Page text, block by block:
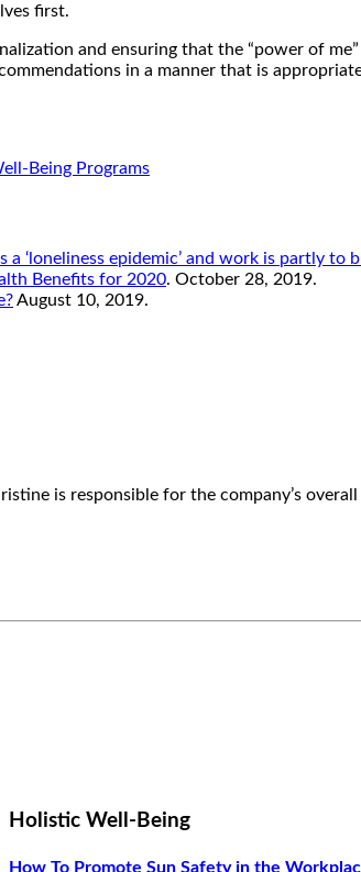
first.
and ensuring that the “power of
in a manner that is
Being Programs
a ‘loneliness epidemic’ and work is partly to
Benefits for 2020. October 28, 2019.
August 10, 2019.
is responsible for the company’s
Holistic Well-Being
How To Promote Sun Safety in the